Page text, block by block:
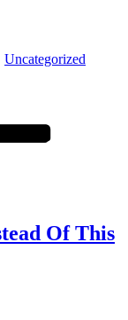
Uncategorized
Of This